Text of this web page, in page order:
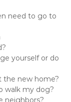
need to go to
yourself or do
the new home?
walk my dog?
neighbors?